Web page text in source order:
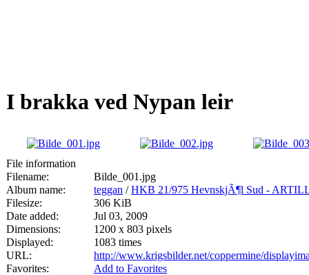
I brakka ved Nypan leir
File information
Filename:
Bilde_001.jpg
Album name:
teggan /HKB 21/975 HevnskjÃ¶l Sud -
Filesize:
306 KiB
Date added:
Jul 03, 2009
Dimensions:
1200 x 803 pixels
Displayed:
1083 times
URL:
http://www.krigsbilder.net/coppermine/
Favorites:
Add to Favorites